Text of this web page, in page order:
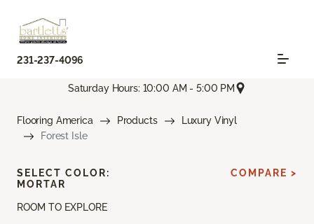
231-237-4096
Saturday Hours: 10:00 AM - 5:00 PM
Flooring America Products
Luxury Vinyl
Forest Isle
ROOM TO EXPLORE
SELECT COLOR:
MORTAR
COMPARE >